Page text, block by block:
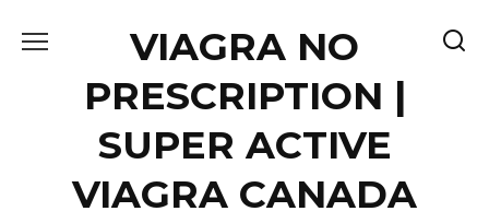
VIAGRA NO
PRESCRIPTION |
SUPER ACTIVE
VIAGRA CANADA